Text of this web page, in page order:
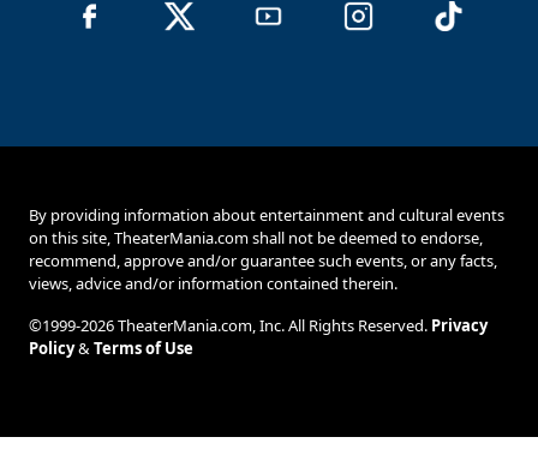
By providing information about entertainment and cultural events
on this site, TheaterMania.com shall not be deemed to endorse,
recommend, approve and/or guarantee such events, or any facts,
views, advice and/or information contained therein.
©1999-2026 TheaterMania.com, Inc. All Rights Reserved. Privacy
Policy&Terms of Use